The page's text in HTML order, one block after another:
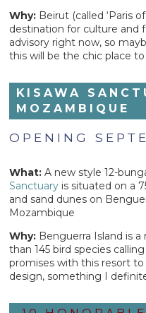
Why: Beirut (called ‘Paris
destination for culture and
advisory right now, so
this will be the chic place
KISAWA
MOZAMBIQUE
OPENING
What: A new style 12-
Sanctuary is situated on a
and sand dunes on
Mozambique
Why: Benguerra Island is
than 145 bird species
promises with this resort
design, something I